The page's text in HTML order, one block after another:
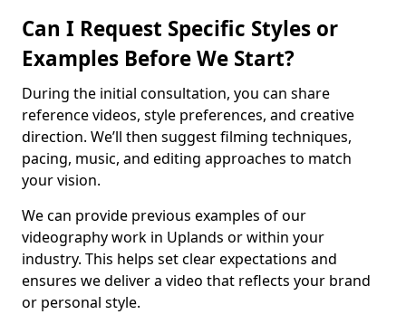
Can I Request Specific Styles or
Examples Before We Start?
During the initial consultation, you can share
reference videos, style preferences, and creative
direction. We’ll then suggest filming techniques,
pacing, music, and editing approaches to match
your vision.
We can provide previous examples of our
videography work in Uplands or within your
industry. This helps set clear expectations and
ensures we deliver a video that reflects your brand
or personal style.